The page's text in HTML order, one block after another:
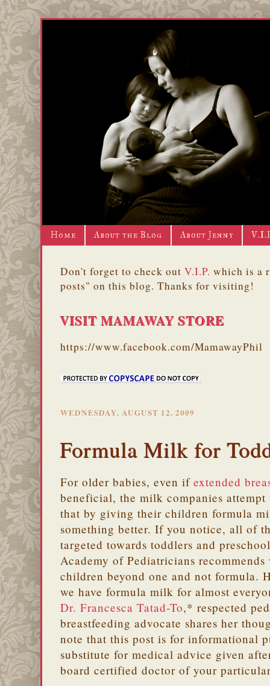
Home About the Blog About Jenny
Don't forget to check out V.I.P. which is a
posts" on this blog. Thanks for visiting!
VISIT MAMAWAY STORE
https://www.facebook.com/MamawayPhil
WEDNESDAY, AUGUST 12, 2009
Formula Milk for
For older babies, even if extended
beneficial, the milk companies attempt
that by giving their children formula
something better. If you notice, all of
targeted towards toddlers and
Academy of Pediatricians
children beyond one and not formula.
we have formula milk for almost
Dr. Francesca Tatad-To,* respected
breastfeeding advocate shares her
note that this post is for informational
substitute for medical advice given
board certified doctor of your